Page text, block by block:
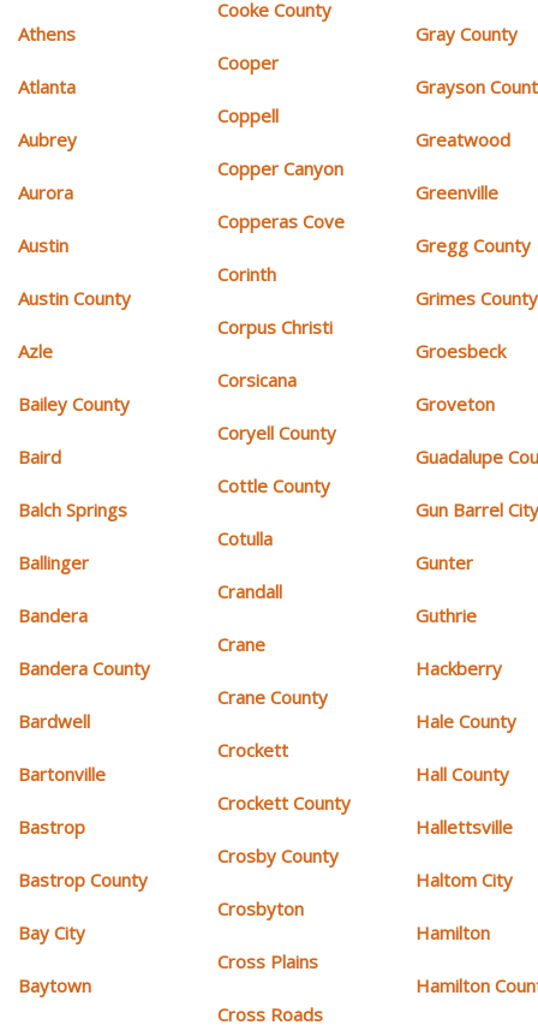
Athens
Atlanta
Aubrey
Aurora
Austin
Austin County
Azle
Bailey County
Baird
Balch Springs
Ballinger
Bandera
Bandera County
Bardwell
Bartonville
Bastrop
Bastrop County
Bay City
Baytown
Cooke County
Cooper
Coppell
Copper Canyon
Copperas Cove
Corinth
Corpus Christi
Corsicana
Coryell County
Cottle County
Cotulla
Crandall
Crane
Crane County
Crockett
Crockett County
Crosby County
Crosbyton
Cross Plains
Cross Roads
Gray County
Grayson
Greatwood
Greenville
Gregg County
Grimes County
Groesbeck
Groveton
Guadalupe
Gun Barrel
Gunter
Guthrie
Hackberry
Hale County
Hall County
Hallettsville
Haltom City
Hamilton
Hamilton